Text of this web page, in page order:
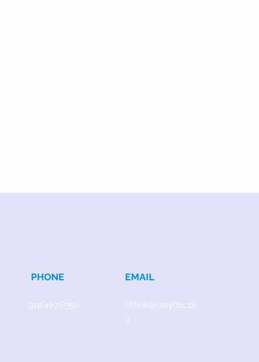
PHONE
919.467.6356
EMAIL
office@caryfbc.or